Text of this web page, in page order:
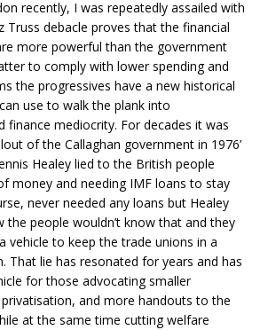
recently, I was repeatedly assailed with
Truss debacle proves that the financial
more powerful than the government
to comply with lower spending and
the progressives have a new historical
use to walk the plank into
finance mediocrity. For decades it was
of the Callaghan government in 1976’
Healey lied to the British people
money and needing IMF loans to stay
never needed any loans but Healey
the people wouldn’t know that and they
vehicle to keep the trade unions in a
That lie has resonated for years and has
for those advocating smaller
and more handouts to the
at the same time cutting welfare